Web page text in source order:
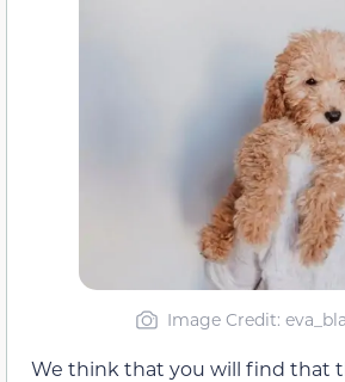
Image Credit:
We think that you will find that